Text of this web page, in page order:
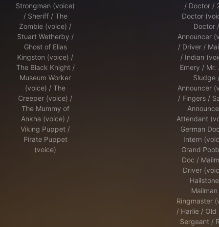
Strongman (voice)
/ Sheriff / The
Zombie (voice) /
Stuart Wetherby /
Ghost of Elias
Kingston (voice) /
The Black Knight /
Museum Worker
(voice) / The
Creeper (voice) /
The Mummy of
Ankha (voice) /
Viking Puppet /
Pirate Puppet
(voice)
/ Doctor /
Doctor
Doctor /
Announcer
/ Driver /
/ Indian
Emery / Mr.
Sludge
Announcer
/ Fingers /
Attendant
German
Intern
Grand
Doc /
Driver
Ringmaster
/ Harlie / Old
Sergeant /